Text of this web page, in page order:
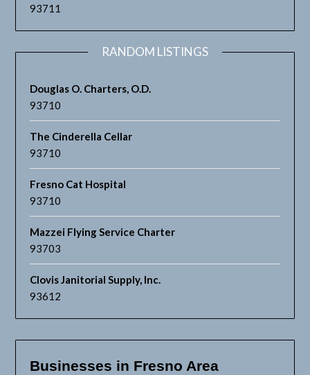
93711
RANDOM LISTINGS
Douglas O. Charters, O.D.
93710
The Cinderella Cellar
93710
Fresno Cat Hospital
93710
Mazzei Flying Service Charter
93703
Clovis Janitorial Supply, Inc.
93612
Businesses in Fresno Area